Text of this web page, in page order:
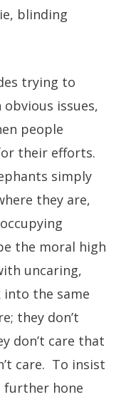
blinding
trying to
issues,
people
their efforts.
simply
they are,
the moral high
uncaring,
into the same
they don’t
don’t care that
care. To insist
further hone